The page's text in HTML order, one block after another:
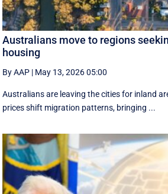
Australians move to regions
housing
By AAP | May 13, 2026 05:00
Australians are leaving the cities for inland
prices shift migration patterns, bringing ...